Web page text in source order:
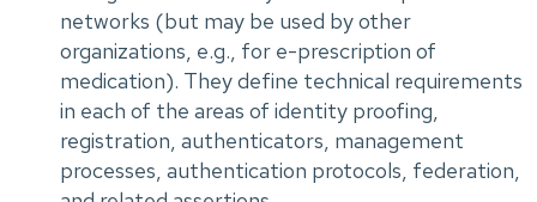
networks (but may be used by other
organizations, e.g., for e-prescription of
medication). They define technical requirements
in each of the areas of identity proofing,
registration, authenticators, management
processes, authentication protocols, federation,